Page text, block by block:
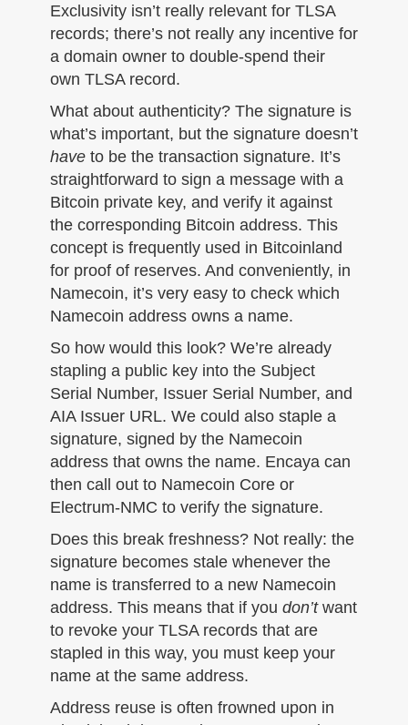
Exclusivity isn’t really relevant for TLSA
records; there’s not really any incentive for
a domain owner to double-spend their
own TLSA record.
What about authenticity? The signature is
what’s important, but the signature doesn’t
have to be the transaction signature. It’s
straightforward to sign a message with a
Bitcoin private key, and verify it against
the corresponding Bitcoin address. This
concept is frequently used in Bitcoinland
for proof of reserves. And conveniently, in
Namecoin, it’s very easy to check which
Namecoin address owns a name.
So how would this look? We’re already
stapling a public key into the Subject
Serial Number, Issuer Serial Number, and
AIA Issuer URL. We could also staple a
signature, signed by the Namecoin
address that owns the name. Encaya can
then call out to Namecoin Core or
Electrum-NMC to verify the signature.
Does this break freshness? Not really: the
signature becomes stale whenever the
name is transferred to a new Namecoin
address. This means that if you don’twant
to revoke your TLSA records that are
stapled in this way, you must keep your
name at the same address.
Address reuse is often frowned upon in